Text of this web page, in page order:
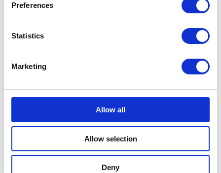
Preferences
Statistics
Marketing
Allow all
Allow selection
Deny